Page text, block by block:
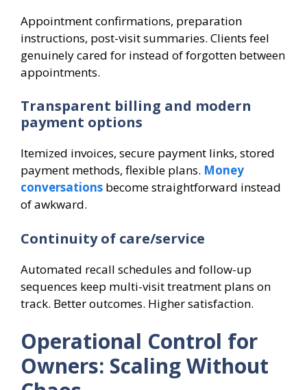
Appointment confirmations, preparation
instructions, post-visit summaries. Clients feel
genuinely cared for instead of forgotten between
appointments.
Transparent billing and modern
payment options
Itemized invoices, secure payment links, stored
payment methods, flexible plans. Money
conversations become straightforward instead
of awkward.
Continuity of care/service
Automated recall schedules and follow-up
sequences keep multi-visit treatment plans on
track. Better outcomes. Higher satisfaction.
Operational Control for
Owners: Scaling Without